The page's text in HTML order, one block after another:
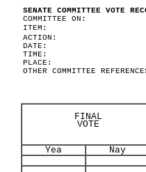
SENATE COMMITTEE VOTE
COMMITTEE ON:
ITEM:
ACTION:
DATE:
TIME:
PLACE:
OTHER COMMITTEE
FINAL
VOTE
Yea
Nay